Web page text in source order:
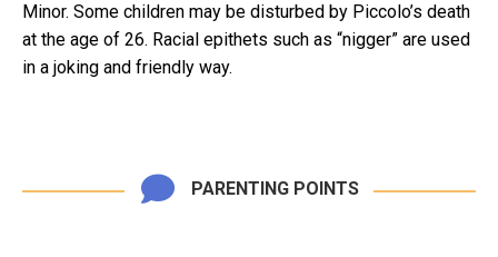
Minor. Some children may be disturbed by Piccolo’s death
at the age of 26. Racial epithets such as “nigger” are used
in a joking and friendly way.
PARENTING POINTS